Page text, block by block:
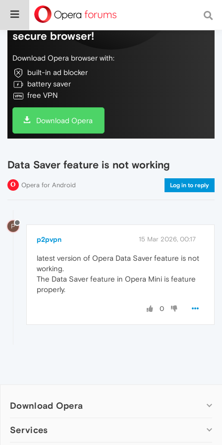
Do more on the web, with a fast and
secure browser!
Download Opera browser with:
built-in ad blocker
battery saver
free VPN
Download Opera
Data Saver feature is not working
Opera for Android Log in to reply
P
p2pvpn 15 Mar 2026, 00:17
latest version of Opera Data Saver feature is not
working.
The Data Saver feature in Opera Mini is feature
properly.
0
Download Opera
Computer browsers
Services